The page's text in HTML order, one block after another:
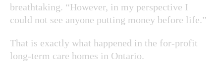
breathtaking. “However, in my perspective I
could not see anyone putting money before life.”
That is exactly what happened in the for-profit
long-term care homes in Ontario.